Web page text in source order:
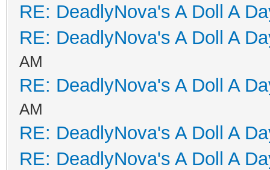
RE: DeadlyNova's A Doll A
RE: DeadlyNova's A Doll A
AM
RE: DeadlyNova's A Doll A
AM
RE: DeadlyNova's A Doll A
RE: DeadlyNova's A Doll A